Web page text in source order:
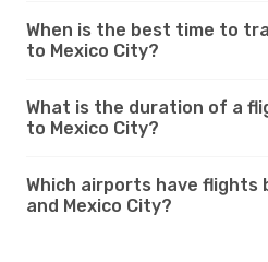
When is the best time to
to Mexico City?
What is the duration of a
to Mexico City?
Which airports have flights
and Mexico City?